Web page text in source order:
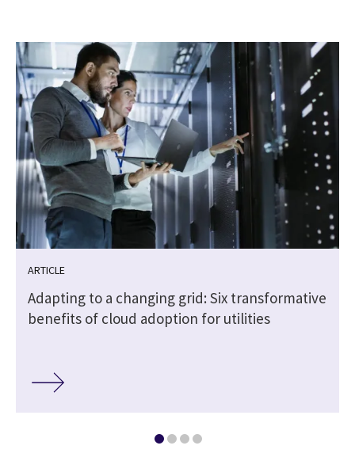
ARTICLE
Adapting to a changing grid: Six transformative
benefits of cloud adoption for utilities